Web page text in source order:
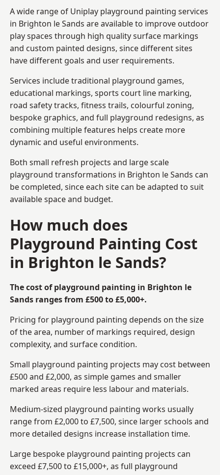
A wide range of Uniplay playground painting services
in Brighton le Sands are available to improve outdoor
play spaces through high quality surface markings
and custom painted designs, since different sites
have different goals and user requirements.
Services include traditional playground games,
educational markings, sports court line marking,
road safety tracks, fitness trails, colourful zoning,
bespoke graphics, and full playground redesigns, as
combining multiple features helps create more
dynamic and useful environments.
Both small refresh projects and large scale
playground transformations in Brighton le Sands can
be completed, since each site can be adapted to suit
available space and budget.
How much does
Playground Painting Cost
in Brighton le Sands?
The cost of playground painting in Brighton le
Sands ranges from £500 to £5,000+.
Pricing for playground painting depends on the size
of the area, number of markings required, design
complexity, and surface condition.
Small playground painting projects may cost between
£500 and £2,000, as simple games and smaller
marked areas require less labour and materials.
Medium-sized playground painting works usually
range from £2,000 to £7,500, since larger schools and
more detailed designs increase installation time.
Large bespoke playground painting projects can
exceed £7,500 to £15,000+, as full playground